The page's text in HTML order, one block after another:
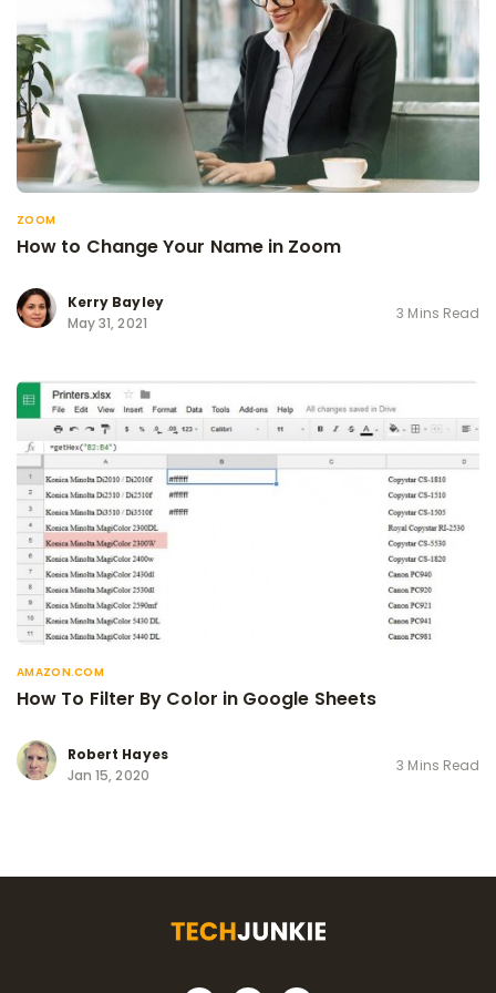
ZOOM
How to Change Your Name in Zoom
Kerry Bayley
May 31, 2021
3 Mins Read
AMAZON.COM
How To Filter By Color in Google Sheets
Robert Hayes
Jan 15, 2020
3 Mins Read